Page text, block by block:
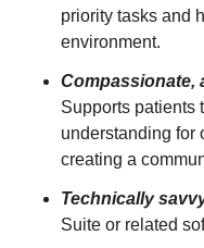
priority tasks and
environment.
Compassionate,
Supports patients
understanding for
creating a
Technically
Suite or related